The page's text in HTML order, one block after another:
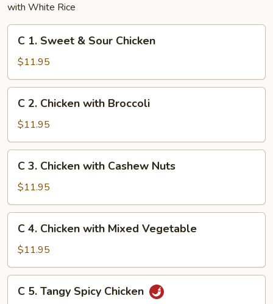
with White Rice
Sweet
&
Sour
Chicken
C 1. Sweet & Sour Chicken
$11.95
Chicken
with
Broccoli
C 2. Chicken with Broccoli
$11.95
Chicken
with
Cashew
Nuts
C 3. Chicken with Cashew Nuts
$11.95
Chicken
with
Mixed
Vegetable
C 4. Chicken with Mixed Vegetable
$11.95
C 5. Tangy Spicy Chicken